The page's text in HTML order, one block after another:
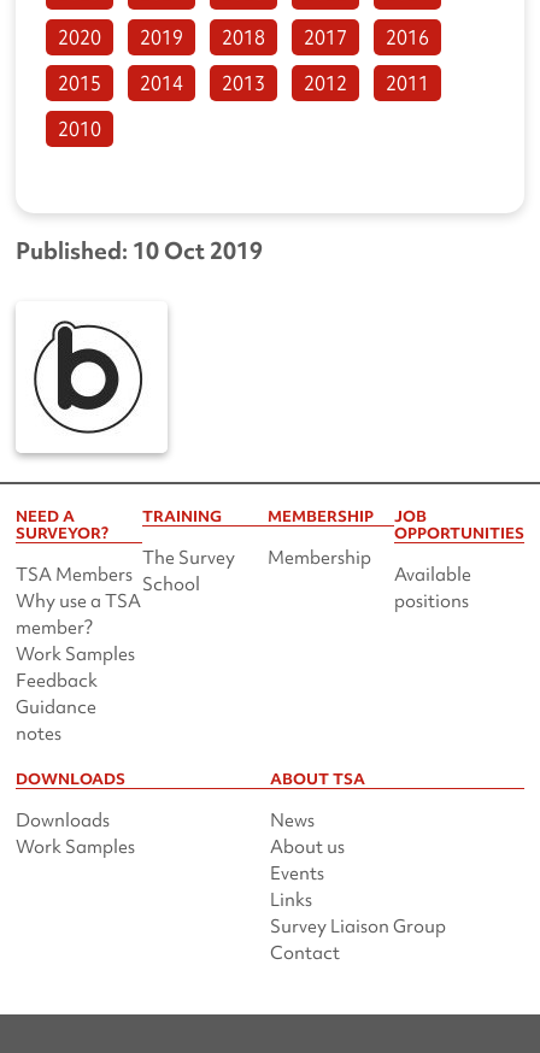
Published: 10 Oct 2019
2020
2019 2018 2017
2016
2015
2014 2013 2012
2011
2010
NEED A
SURVEYOR?
TSA Members
Why use a TSA
member?
Work Samples
Feedback
Guidance
notes
TRAINING
The Survey
School
MEMBERSHIP
Membership
JOB
OPPORTUNITIES
Available
positions
DOWNLOADS
Downloads
Work Samples
ABOUT TSA
News
About us
Events
Links
Survey Liaison Group
Contact